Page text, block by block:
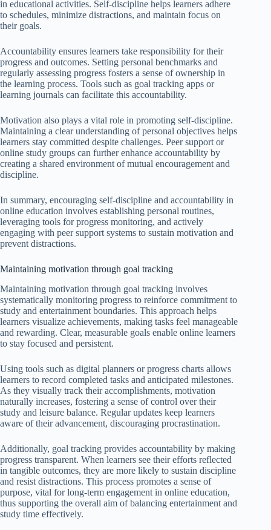
in educational activities. Self-discipline helps learners adhere
to schedules, minimize distractions, and maintain focus on
their goals.
Accountability ensures learners take responsibility for their
progress and outcomes. Setting personal benchmarks and
regularly assessing progress fosters a sense of ownership in
the learning process. Tools such as goal tracking apps or
learning journals can facilitate this accountability.
Motivation also plays a vital role in promoting self-discipline.
Maintaining a clear understanding of personal objectives helps
learners stay committed despite challenges. Peer support or
online study groups can further enhance accountability by
creating a shared environment of mutual encouragement and
discipline.
In summary, encouraging self-discipline and accountability in
online education involves establishing personal routines,
leveraging tools for progress monitoring, and actively
engaging with peer support systems to sustain motivation and
prevent distractions.
Maintaining motivation through goal tracking
Maintaining motivation through goal tracking involves
systematically monitoring progress to reinforce commitment to
study and entertainment boundaries. This approach helps
learners visualize achievements, making tasks feel manageable
and rewarding. Clear, measurable goals enable online learners
to stay focused and persistent.
Using tools such as digital planners or progress charts allows
learners to record completed tasks and anticipated milestones.
As they visually track their accomplishments, motivation
naturally increases, fostering a sense of control over their
study and leisure balance. Regular updates keep learners
aware of their advancement, discouraging procrastination.
Additionally, goal tracking provides accountability by making
progress transparent. When learners see their efforts reflected
in tangible outcomes, they are more likely to sustain discipline
and resist distractions. This process promotes a sense of
purpose, vital for long-term engagement in online education,
thus supporting the overall aim of balancing entertainment and
study time effectively.